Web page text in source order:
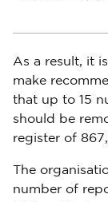
As a result, it
make
that up to 15
should be
register of
The
number of